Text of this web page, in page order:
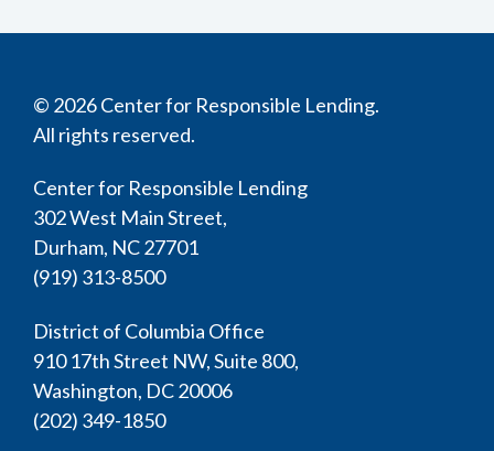
© 2026 Center for Responsible Lending.
All rights reserved.
Center for Responsible Lending
302 West Main Street,
Durham, NC 27701
(919) 313-8500
District of Columbia Office
910 17th Street NW, Suite 800,
Washington, DC 20006
(202) 349-1850